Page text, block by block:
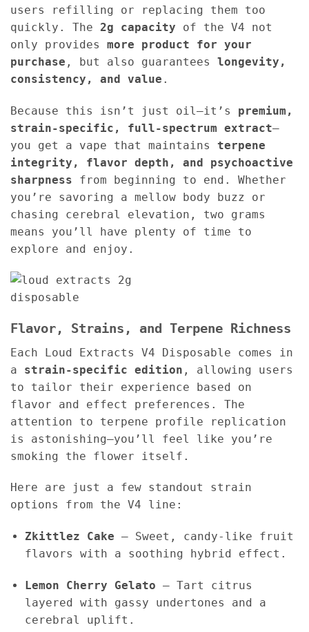
users refilling or replacing them too
quickly. The 2g capacity of the V4 not
only provides more product for your
purchase , but also guarantees longevity,
consistency, and value .
Because this isn’t just oil—it’s premium,
strain-specific, full-spectrum extract—
you get a vape that maintains terpene
integrity, flavor depth, and psychoactive
sharpness from beginning to end. Whether
you’re savoring a mellow body buzz or
chasing cerebral elevation, two grams
means you’ll have plenty of time to
explore and enjoy.
Flavor, Strains, and Terpene Richness
Each Loud Extracts V4 Disposable comes in
a strain-specific edition , allowing users
to tailor their experience based on
flavor and effect preferences. The
attention to terpene profile replication
is astonishing—you’ll feel like you’re
smoking the flower itself.
Here are just a few standout strain
options from the V4 line:
Zkittlez Cake – Sweet, candy-like fruit
flavors with a soothing hybrid effect.
Lemon Cherry Gelato – Tart citrus
layered with gassy undertones and a
cerebral uplift.